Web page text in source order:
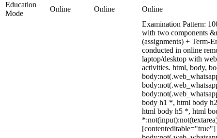
Education
Mode
Online Online Online
Examination Pattern:
with two components
(assignments) + Term-
conducted in online
laptop/desktop with
activities. html, body,
body h1 *, html body
html body h5 *, html